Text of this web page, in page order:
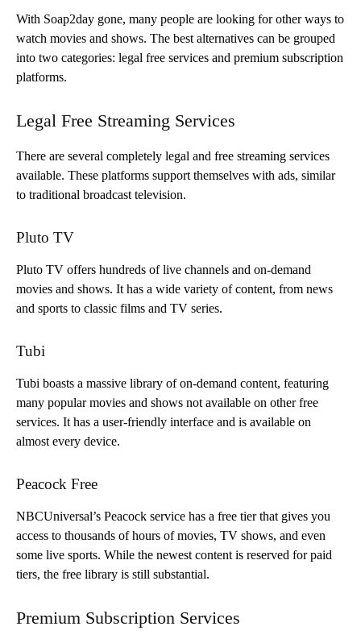
With Soap2day gone, many people are looking for other ways to
watch movies and shows. The best alternatives can be grouped
into two categories: legal free services and premium subscription
platforms.
Legal Free Streaming Services
There are several completely legal and free streaming services
available. These platforms support themselves with ads, similar
to traditional broadcast television.
Pluto TV
Pluto TV offers hundreds of live channels and on-demand
movies and shows. It has a wide variety of content, from news
and sports to classic films and TV series.
Tubi
Tubi boasts a massive library of on-demand content, featuring
many popular movies and shows not available on other free
services. It has a user-friendly interface and is available on
almost every device.
Peacock Free
NBCUniversal’s Peacock service has a free tier that gives you
access to thousands of hours of movies, TV shows, and even
some live sports. While the newest content is reserved for paid
tiers, the free library is still substantial.
Premium Subscription Services